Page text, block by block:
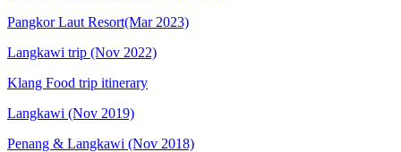
Pangkor Laut Resort(Mar 2023)
Langkawi trip (Nov 2022)
Klang Food trip itinerary
Langkawi (Nov 2019)
Penang & Langkawi (Nov 2018)